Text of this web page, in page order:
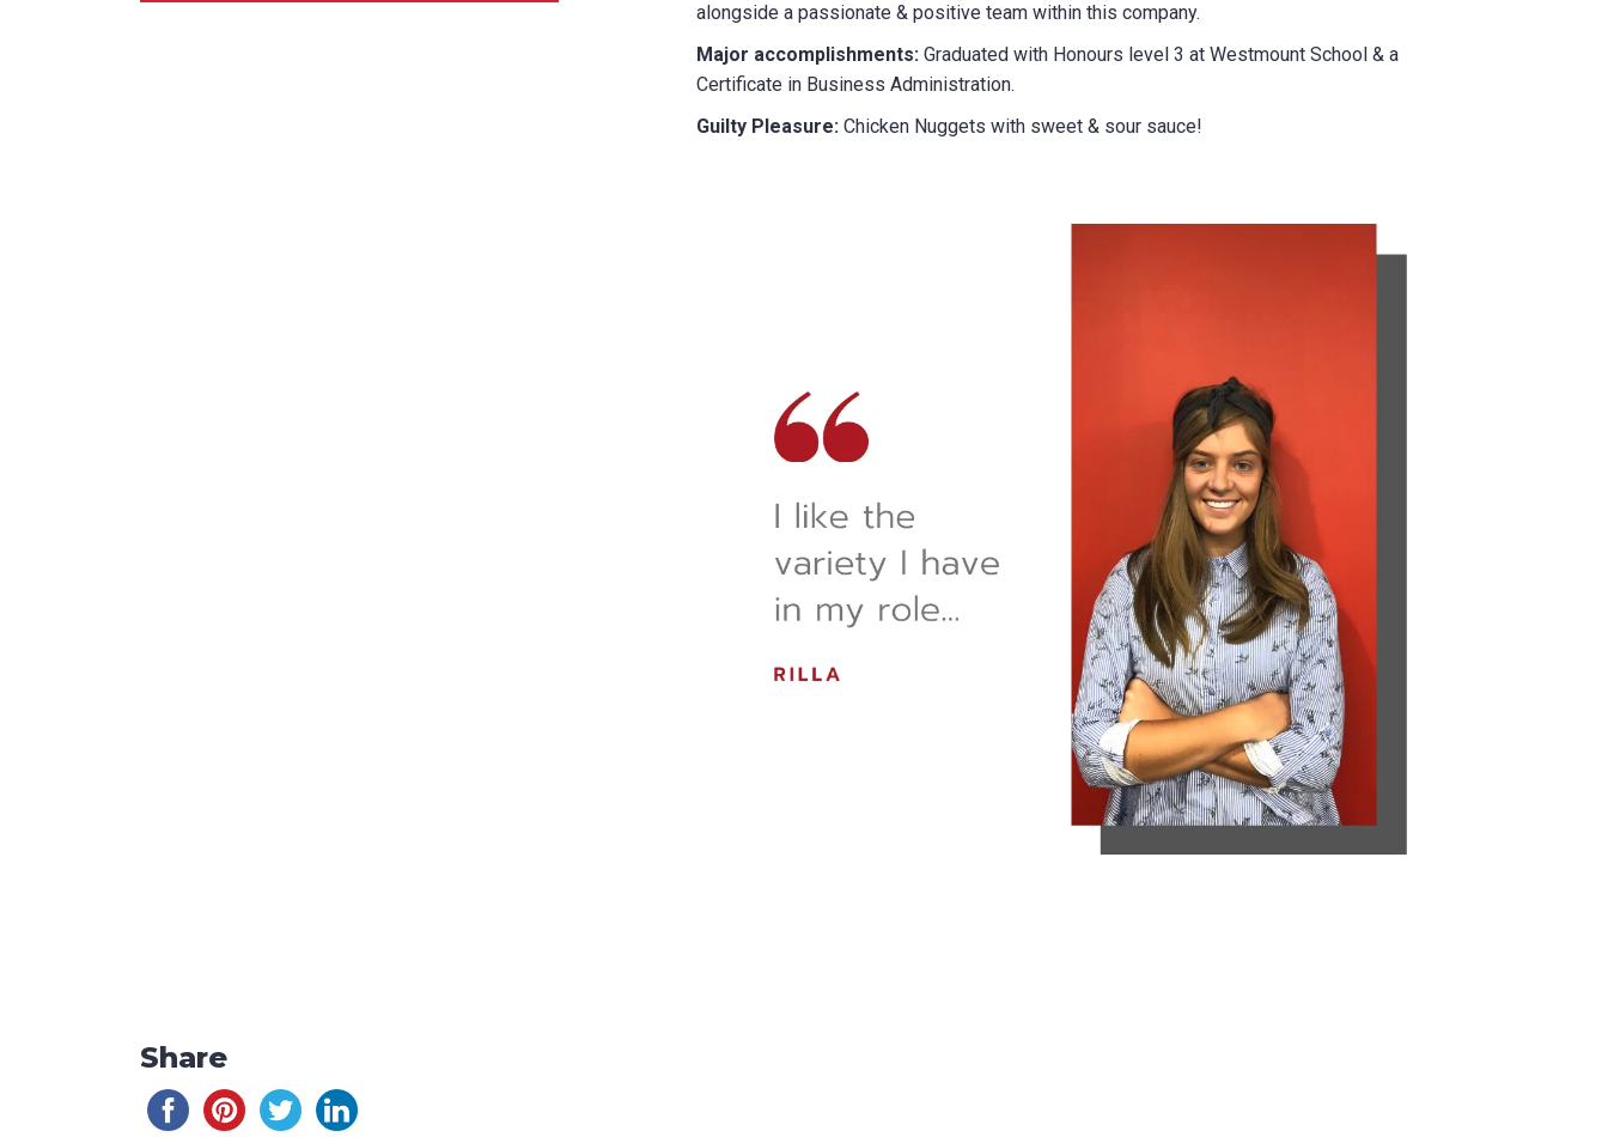
How did you hear about us?
alongside a passionate & positive team within this company.
Major accomplishments: Graduated with Honours level 3 at Westmount School & a
Certificate in Business Administration.
Guilty Pleasure: Chicken Nuggets with sweet & sour sauce!
Share